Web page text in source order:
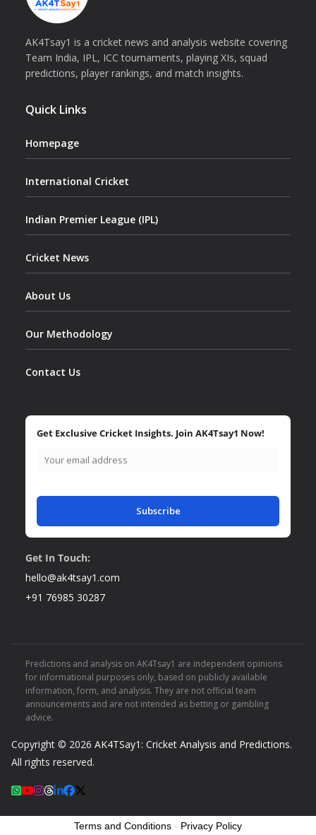
AK4Tsay1 is a cricket news and analysis website covering
Team India, IPL, ICC tournaments, playing XIs, squad
predictions, player rankings, and match insights.
Quick Links
Homepage
International Cricket
Indian Premier League (IPL)
Cricket News
About Us
Our Methodology
Contact Us
Get Exclusive Cricket Insights. Join AK4Tsay1 Now!
Subscribe
Get In Touch:
hello@ak4tsay1.com
+91 76985 30287
Predictions and analysis on AK4Tsay1 are independent opinions
for informational purposes only, based on publicly available
information, form, and analysis. They are not official team
announcements and are not intended as betting or gambling
advice.
Copyright © 2026 AK4TSay1: Cricket Analysis and Predictions.
All rights reserved.
Terms and Conditions - Privacy Policy